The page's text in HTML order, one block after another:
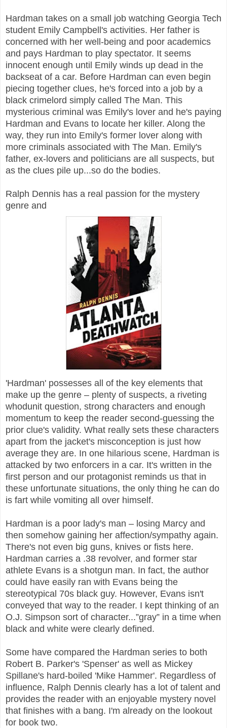
Hardman takes on a small job watching Georgia Tech
student Emily Campbell's activities. Her father is
concerned with her well-being and poor academics
and pays Hardman to play spectator. It seems
innocent enough until Emily winds up dead in the
backseat of a car. Before Hardman can even begin
piecing together clues, he's forced into a job by a
black crimelord simply called The Man. This
mysterious criminal was Emily's lover and he's paying
Hardman and Evans to locate her killer. Along the
way, they run into Emily's former lover along with
more criminals associated with The Man. Emily's
father, ex-lovers and politicians are all suspects, but
as the clues pile up...so do the bodies.
Ralph Dennis has a real passion for the mystery
genre and
'Hardman' possesses all of the key elements that
make up the genre – plenty of suspects, a riveting
whodunit question, strong characters and enough
momentum to keep the reader second-guessing the
prior clue's validity. What really sets these characters
apart from the jacket's misconception is just how
average they are. In one hilarious scene, Hardman is
attacked by two enforcers in a car. It's written in the
first person and our protagonist reminds us that in
these unfortunate situations, the only thing he can do
is fart while vomiting all over himself.
Hardman is a poor lady's man – losing Marcy and
then somehow gaining her affection/sympathy again.
There's not even big guns, knives or fists here.
Hardman carries a .38 revolver, and former star
athlete Evans is a shotgun man. In fact, the author
could have easily ran with Evans being the
stereotypical 70s black guy. However, Evans isn't
conveyed that way to the reader. I kept thinking of an
O.J. Simpson sort of character...”gray” in a time when
black and white were clearly defined.
Some have compared the Hardman series to both
Robert B. Parker's 'Spenser' as well as Mickey
Spillane's hard-boiled 'Mike Hammer'. Regardless of
influence, Ralph Dennis clearly has a lot of talent and
provides the reader with an enjoyable mystery novel
that finishes with a bang. I'm already on the lookout
for book two.